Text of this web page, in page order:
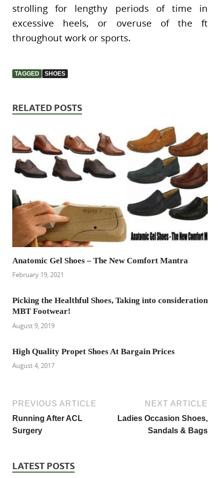
strolling for lengthy periods of time in
excessive heels, or overuse of the ft
throughout work or sports.
TAGGED SHOES
RELATED POSTS
Anatomic Gel Shoes – The New Comfort Mantra
February 19, 2021
Picking the Healthful Shoes, Taking into consideration
MBT Footwear!
August 9, 2019
High Quality Propet Shoes At Bargain Prices
August 4, 2017
PREVIOUS ARTICLE
Running After ACL
Surgery
NEXT ARTICLE
Ladies Occasion Shoes,
Sandals & Bags
LATEST POSTS